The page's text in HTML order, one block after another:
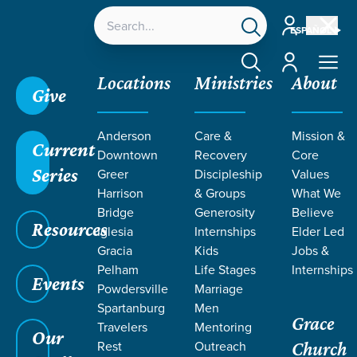
ESPAÑOL
Account
Account
Give
Current
Series
Resources
Events
Our
Locations
Anderson
Downtown
Greer
Harrison
Bridge
Iglesia
Gracia
Pelham
Powdersville
Spartanburg
Travelers
Rest
Ministries
Care &
Recovery
Discipleship
& Groups
Generosity
Internships
Kids
Life Stages
Marriage
Men
Mentoring
Outreach
About
Mission &
Core
Values
What We
Believe
Elder Led
Jobs &
Internships
Grace
Church
BAPTISM